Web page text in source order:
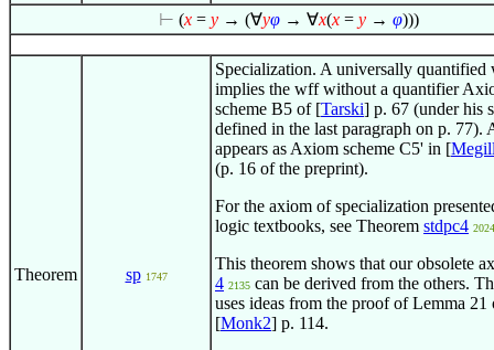
⊢ (x = y → (∀yφ → ∀x(x = y → φ)))
Theorem sp 1747
Specialization. A universally quantified
implies the wff without a quantifier
scheme B5 of [Tarski] p. 67 (under his
defined in the last paragraph on p. 77).
appears as Axiom scheme C5' in [
(p. 16 of the preprint).
For the axiom of specialization
logic textbooks, see Theorem stdpc4 2024
This theorem shows that our obsolete
4 2135 can be derived from the others.
uses ideas from the proof of Lemma 21
[Monk2] p. 114.